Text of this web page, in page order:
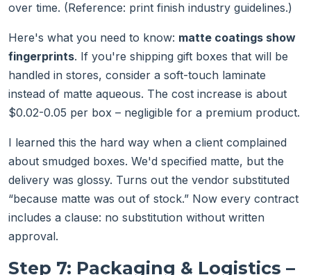
over time. (Reference: print finish industry guidelines.)
Here's what you need to know: matte coatings show
fingerprints. If you're shipping gift boxes that will be
handled in stores, consider a soft-touch laminate
instead of matte aqueous. The cost increase is about
$0.02-0.05 per box – negligible for a premium product.
I learned this the hard way when a client complained
about smudged boxes. We'd specified matte, but the
delivery was glossy. Turns out the vendor substituted
“because matte was out of stock.” Now every contract
includes a clause: no substitution without written
approval.
Step 7: Packaging & Logistics –